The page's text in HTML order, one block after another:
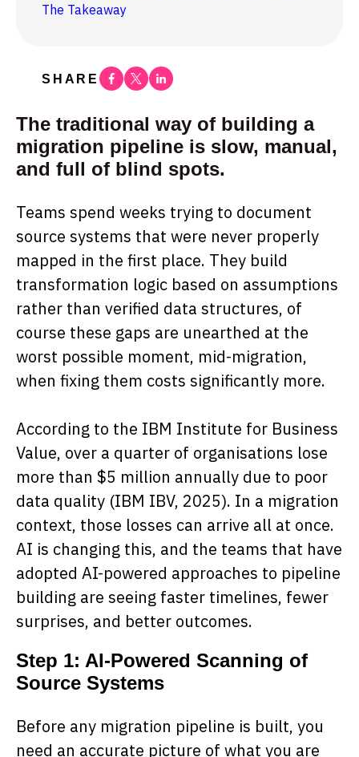
The Takeaway
SHARE Facebook
TwitterLinkedin
The traditional way of building a
migration pipeline is slow, manual,
and full of blind spots.
Teams spend weeks trying to document
source systems that were never properly
mapped in the first place. They build
transformation logic based on assumptions
rather than verified data structures, of
course these gaps are unearthed at the
worst possible moment, mid-migration,
when fixing them costs significantly more.
According to the IBM Institute for Business
Value, over a quarter of organisations lose
more than $5 million annually due to poor
data quality (IBM IBV, 2025). In a migration
context, those losses can arrive all at once.
AI is changing this, and the teams that have
adopted AI-powered approaches to pipeline
building are seeing faster timelines, fewer
surprises, and better outcomes.
Step 1: AI-Powered Scanning of
Source Systems
Before any migration pipeline is built, you
need an accurate picture of what you are